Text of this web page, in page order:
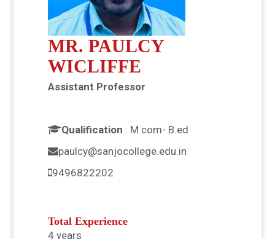
MR. PAULCY
WICLIFFE
Assistant Professor
Qualification : M com- B.ed
paulcy@sanjocollege.edu.in
9496822202
Total Experience
4 years